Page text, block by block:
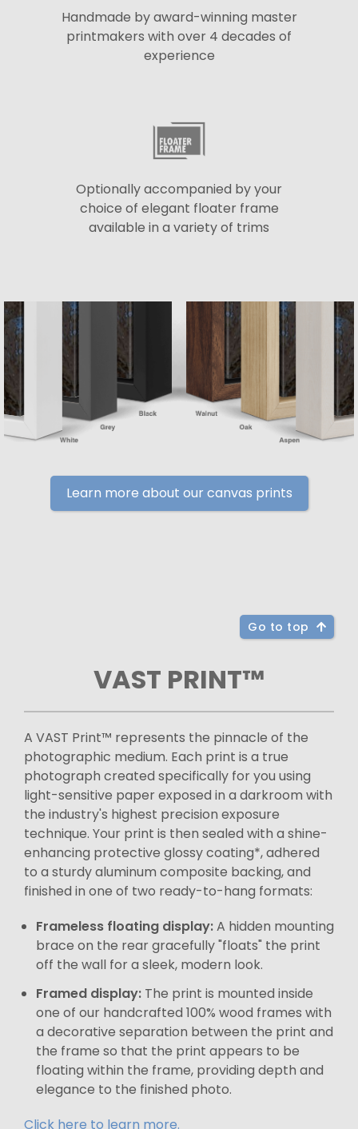
Handmade by award-winning master
printmakers with over 4 decades of
experience
Optionally accompanied by your
choice of elegant floater frame
available in a variety of trims
Learn more about our canvas prints
Go to top
VAST PRINT™
A VAST Print™ represents the pinnacle of the
photographic medium. Each print is a true
photograph created specifically for you using
light-sensitive paper exposed in a darkroom with
the industry's highest precision exposure
technique. Your print is then sealed with a shine-
enhancing protective glossy coating*, adhered
to a sturdy aluminum composite backing, and
finished in one of two ready-to-hang formats:
Frameless floating display:A hidden mounting
brace on the rear gracefully "floats" the print
off the wall for a sleek, modern look.
Framed display: The print is mounted inside
one of our handcrafted 100% wood frames with
a decorative separation between the print and
the frame so that the print appears to be
floating within the frame, providing depth and
elegance to the finished photo.
Click here to learn more.